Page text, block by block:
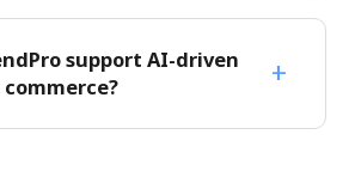
support AI-driven